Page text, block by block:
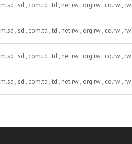
, sd , com.td , td , net.rw , org.rw , co.rw , rw
, sd , com.td , td , net.rw , org.rw , co.rw , rw
, sd , com.td , td , net.rw , org.rw , co.rw , rw
, sd , com.td , td , net.rw , org.rw , co.rw , rw